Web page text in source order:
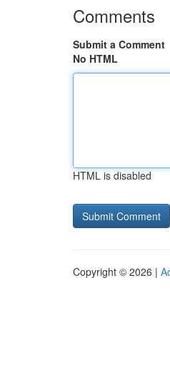
Comments
Submit a Comment
No HTML
HTML is disabled
Copyright © 2026 |